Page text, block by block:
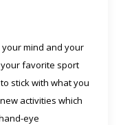
mind and your
favorite sport
stick with what you
activities which
eye